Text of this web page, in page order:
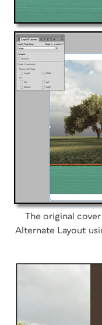
The original
Alternate Layout